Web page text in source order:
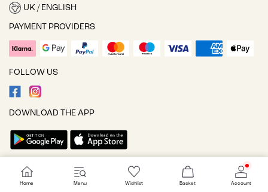
UK / ENGLISH
PAYMENT PROVIDERS
FOLLOW US
DOWNLOAD THE APP
Cookie settings
Home Menu Wishlist Basket Account